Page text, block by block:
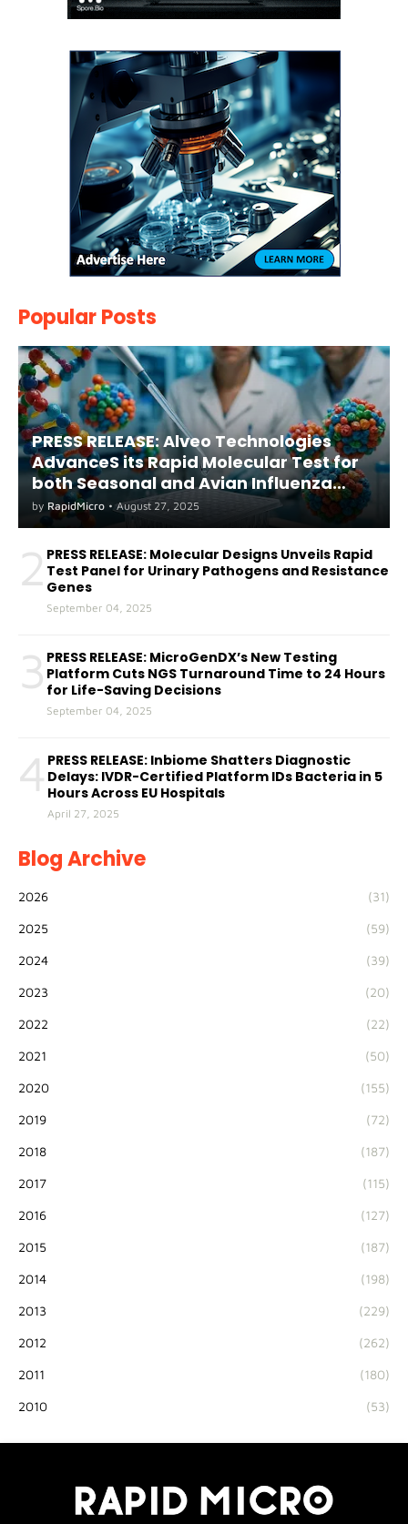
Popular Posts
PRESS RELEASE: Alveo Technologies
AdvanceS its Rapid Molecular Test for
both Seasonal and Avian Influenza
A(H5) in Humans
by RapidMicro • August 27, 2025
2 PRESS RELEASE: Molecular Designs Unveils Rapid
Test Panel for Urinary Pathogens and Resistance
Genes
September 04, 2025
3 PRESS RELEASE: MicroGenDX’s New Testing
Platform Cuts NGS Turnaround Time to 24 Hours
for Life-Saving Decisions
September 04, 2025
4 PRESS RELEASE: Inbiome Shatters Diagnostic
Delays: IVDR-Certified Platform IDs Bacteria in 5
Hours Across EU Hospitals
April 27, 2025
Blog Archive
2026 (31)
2025 (59)
2024 (39)
2023 (20)
2022 (22)
2021 (50)
2020 (155)
2019 (72)
2018 (187)
2017 (115)
2016 (127)
2015 (187)
2014 (198)
2013 (229)
2012 (262)
2011 (180)
2010 (53)